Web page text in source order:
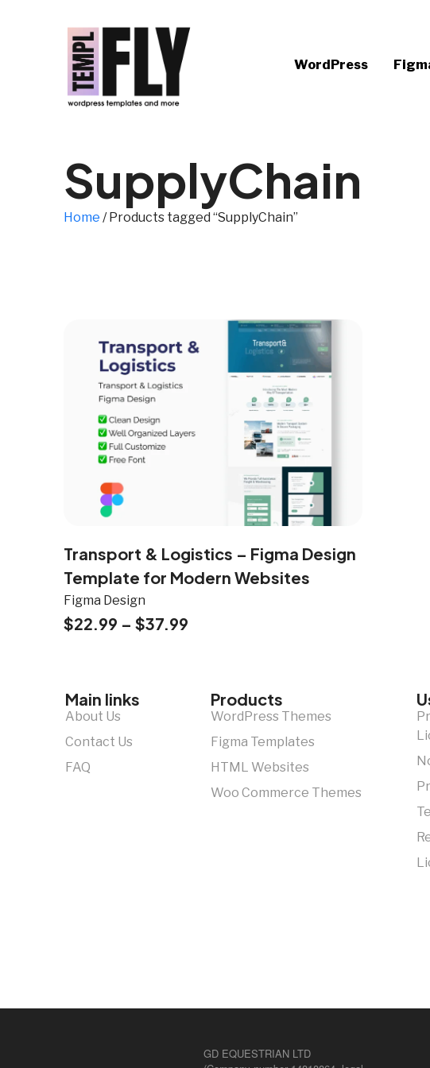
WordPress
SupplyChain
Home / Products tagged “SupplyChain”
Transport & Logistics – Figma Design
Template for Modern Websites
Figma Design
$22.99 – $37.99
Main links
About Us
Contact Us
FAQ
Products
WordPress Themes
Figma Templates
HTML Websites
Woo Commerce Themes
GD EQUESTRIAN LTD